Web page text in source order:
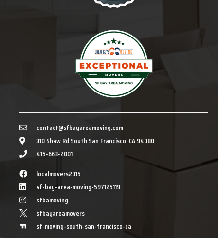
contact@sfbayareamoving.com
310 Shaw Rd South San Francisco, CA 94080
415-663-2001
localmovers2015
sf-bay-area-moving-597125119
sfbamoving
sfbayareamovers
sf-moving-south-san-francisco-ca